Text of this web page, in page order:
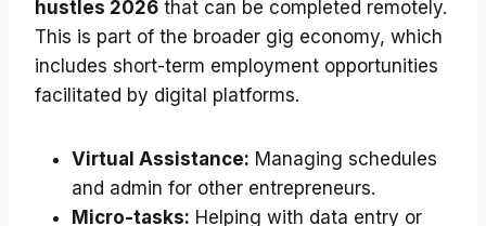
hustles 2026 that can be completed remotely.
This is part of the broader gig economy, which
includes short-term employment opportunities
facilitated by digital platforms.
Virtual Assistance: Managing schedules
and admin for other entrepreneurs.
Micro-tasks: Helping with data entry or